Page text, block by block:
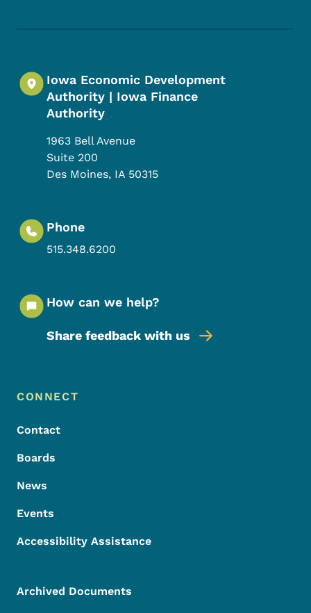
Iowa Economic Development
Authority | Iowa Finance
Authority
1963 Bell Avenue
Suite 200
Des Moines, IA 50315
Phone
515.348.6200
How can we help?
Share feedback with us
Footer Menu
Footer
CONNECT
Contact
Boards
News
Events
Accessibility Assistance
Archived Documents